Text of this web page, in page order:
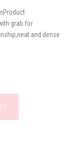
grab for
and dense